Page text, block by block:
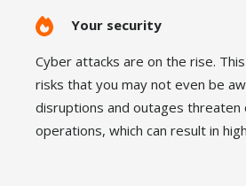
Your security
Cyber attacks are on the rise.
risks that you may not even be
disruptions and outages threaten
operations, which can result in